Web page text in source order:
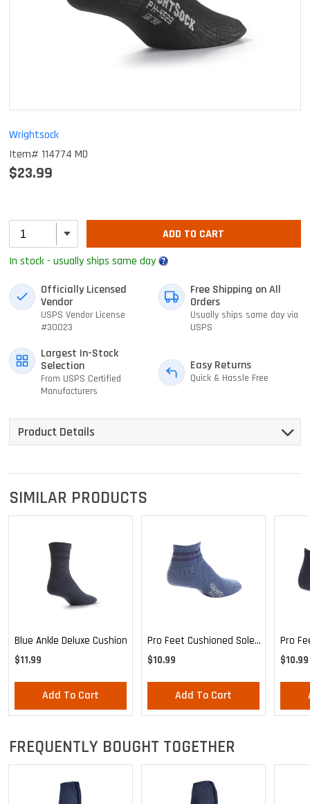
Wrightsock
Item# 114774 MD
$23.99
ADD TO CART
In stock - usually ships same day
Officially Licensed
Vendor
USPS Vendor License
#30023
Free Shipping on All
Orders
Usually ships same day via
USPS
Largest In-Stock
Selection
From USPS Certified
Manufacturers
Easy Returns
Quick & Hassle Free
Product Details
SIMILAR PRODUCTS
Blue Ankle Deluxe Cushion
$11.99
Add To Cart
Pro Feet Cushioned Sole
Blue Ankle - Medium
$10.99
Add To Cart
Pro
Ankle
$10.99
FREQUENTLY BOUGHT TOGETHER